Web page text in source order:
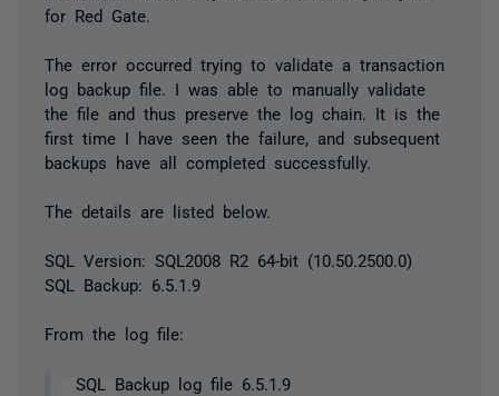
for Red Gate.
The error occurred trying to validate a transaction
log backup file. I was able to manually validate
the file and thus preserve the log chain. It is the
first time I have seen the failure, and subsequent
backups have all completed successfully.
The details are listed below.
SQL Version: SQL2008 R2 64-bit (10.50.2500.0)
SQL Backup: 6.5.1.9
From the log file:
SQL Backup log file 6.5.1.9